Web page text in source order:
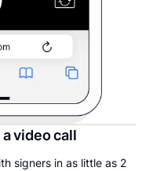
video call
signers in as little as 2